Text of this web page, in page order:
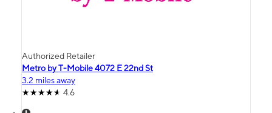
Authorized Retailer
Metro by T-Mobile 4072 E 22nd St
3.2 miles away
4.6